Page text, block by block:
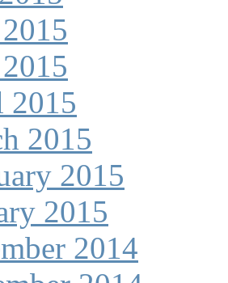
2015
2015
2015
2014